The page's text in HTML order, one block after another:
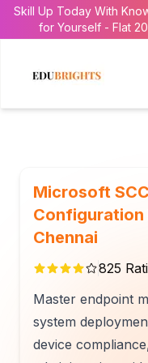
Skill Up Today With
for Yourself - Flat
Microsoft
Configuration
Chennai
825
Master endpoint
system
device